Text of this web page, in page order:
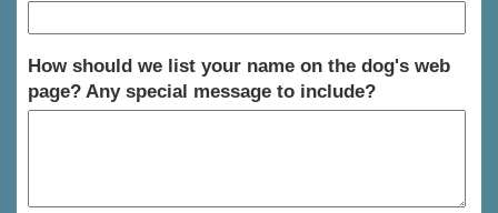
How should we list your name on the dog's web
page? Any special message to include?